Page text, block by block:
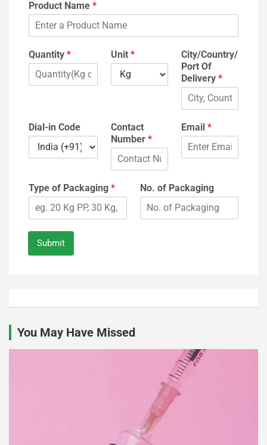
Product Name *
Quantity * Unit *
City/Country/
Port Of
Delivery *
Dial-in Code
Contact
Number *
Email *
Type of Packaging * No. of Packaging
Submit
You May Have Missed